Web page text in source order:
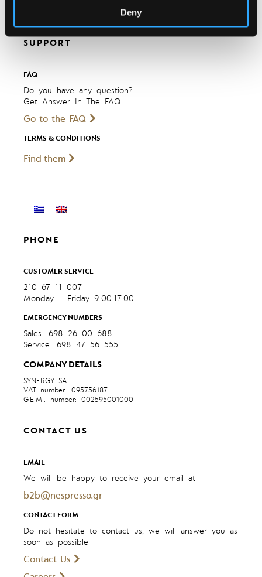
Deny
SUPPORT
FAQ
Do you have any question?
Get Answer In The FAQ
Go to the FAQ
TERMS & CONDITIONS
Find them
PHONE
CUSTOMER SERVICE
210 67 11 007
Monday – Friday 9:00-17:00
EMERGENCY NUMBERS
Sales: 698 26 00 688
Service: 698 47 56 555
COMPANY DETAILS
SYNERGY SA.
VAT number: 095756187
G.E.MI. number: 002595001000
CONTACT US
EMAIL
We will be happy to receive your email at
b2b@nespresso.gr
CONTACT FORM
Do not hesitate to contact us, we will answer you as
soon as possible
Contact Us